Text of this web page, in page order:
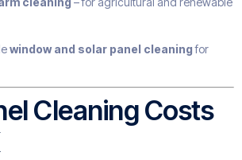
window and solar panel cleaningfor
Cleaning Costs